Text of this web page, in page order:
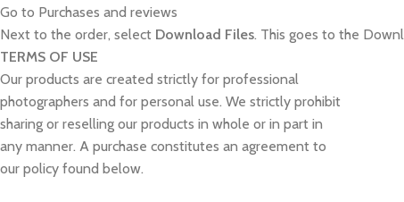
Go to Purchases and reviews
Next to the order, select Download Files. This goes to the
TERMS OF USE
Our products are created strictly for professional
photographers and for personal use. We strictly prohibit
sharing or reselling our products in whole or in part in
any manner. A purchase constitutes an agreement to
our policy found below.